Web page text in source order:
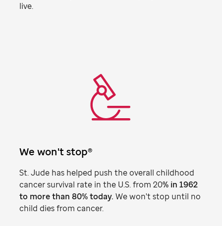
live.
We won't stop®
St. Jude has helped push the overall childhood
cancer survival rate in the U.S. from 20% in 1962
to more than 80% today. We won't stop until no
child dies from cancer.